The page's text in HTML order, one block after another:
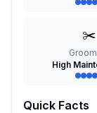
✂️
High
Quick Facts